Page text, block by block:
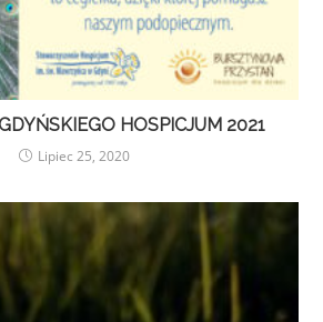
HOSPICJUM 2021
Lipiec 25, 2020